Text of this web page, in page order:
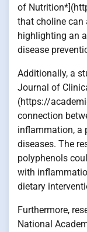
of
that choline can
highlighting an
disease
Additionally, a
Journal of
(https://
connection
inflammation, a
diseases. The
polyphenols
with
dietary
Furthermore,
National